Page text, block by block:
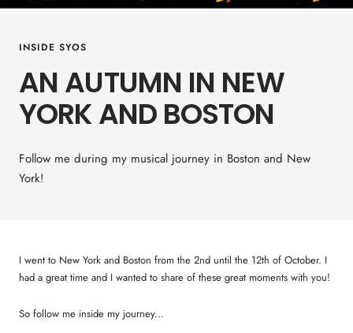
INSIDE SYOS
AN AUTUMN IN NEW
YORK AND BOSTON
Follow me during my musical journey in Boston and New
York!
I went to New York and Boston from the 2nd until the 12th of October. I
had a great time and I wanted to share of these great moments with you!
So follow me inside my journey...